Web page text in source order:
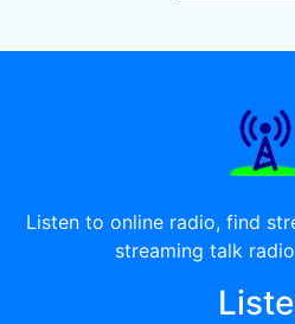
Listen to online radio, find
streaming talk